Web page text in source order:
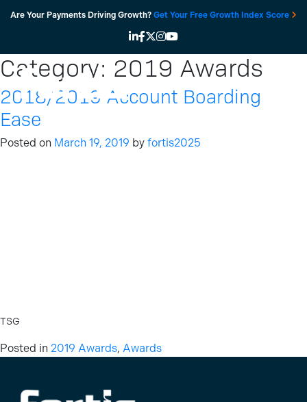
Are Your Payments Driving Growth? Get Your Free Growth Index Score
Category: 2019 Awards
2018/2019 Account Boarding
Ease
Posted on March 19, 2019 by fortis2025
TSG
Posted in 2019 Awards, Awards